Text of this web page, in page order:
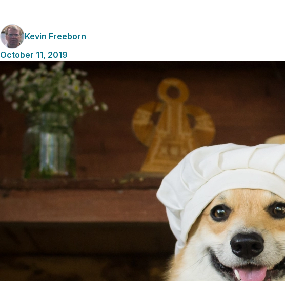
Kevin Freeborn
October 11, 2019